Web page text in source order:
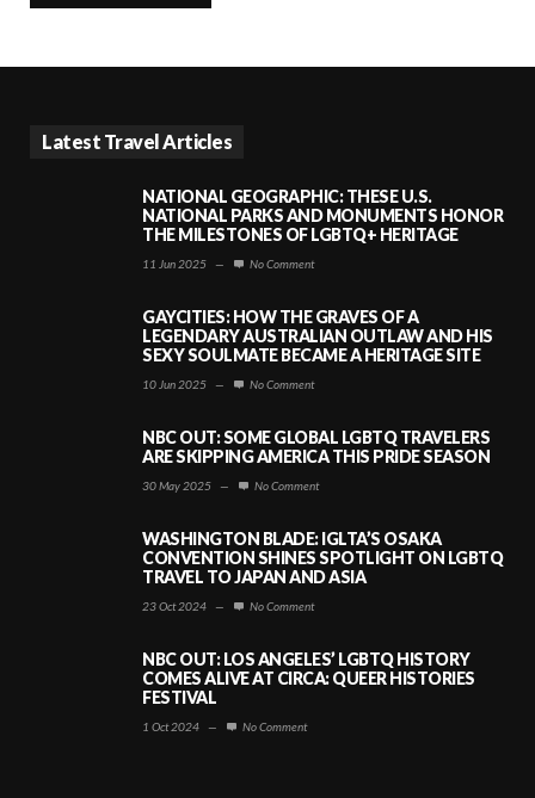
Latest Travel Articles
NATIONAL GEOGRAPHIC: THESE U.S.
NATIONAL PARKS AND MONUMENTS HONOR
THE MILESTONES OF LGBTQ+ HERITAGE
11 Jun 2025 — No Comment
GAYCITIES: HOW THE GRAVES OF A
LEGENDARY AUSTRALIAN OUTLAW AND HIS
SEXY SOULMATE BECAME A HERITAGE SITE
10 Jun 2025 — No Comment
NBC OUT: SOME GLOBAL LGBTQ TRAVELERS
ARE SKIPPING AMERICA THIS PRIDE SEASON
30 May 2025 — No Comment
WASHINGTON BLADE: IGLTA’S OSAKA
CONVENTION SHINES SPOTLIGHT ON LGBTQ
TRAVEL TO JAPAN AND ASIA
23 Oct 2024 — No Comment
NBC OUT: LOS ANGELES’ LGBTQ HISTORY
COMES ALIVE AT CIRCA: QUEER HISTORIES
FESTIVAL
1 Oct 2024 — No Comment